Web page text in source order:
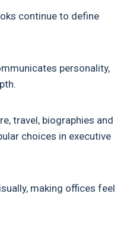
continue to define
personality,
travel, biographies and
choices in executive
making offices feel